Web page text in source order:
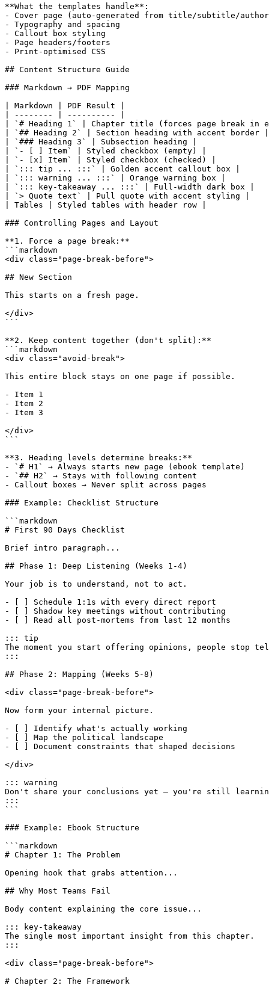
**What the templates handle**:
- Cover page (auto-generated from title/subtitle/
- Typography and spacing
- Callout box styling
- Page headers/footers
- Print-optimised CSS
## Content Structure Guide
### Markdown → PDF Mapping
| Markdown | PDF Result |
| -------- | ---------- |
| `# Heading 1` | Chapter title (forces page break in
| `## Heading 2` | Section heading with accent border |
| `### Heading 3` | Subsection heading |
| `- [ ] Item` | Styled checkbox (empty) |
| `- [x] Item` | Styled checkbox (checked) |
| `::: tip ... :::` | Golden accent callout box |
| `::: warning ... :::` | Orange warning box |
| `::: key-takeaway ... :::` | Full-width dark box |
| `> Quote text` | Pull quote with accent styling |
| Tables | Styled tables with header row |
### Controlling Pages and Layout
**1. Force a page break:**
```markdown
<div class="page-break-before">
## New Section
This starts on a fresh page.
</div>
```
**2. Keep content together (don't split):**
```markdown
<div class="avoid-break">
This entire block stays on one page if possible.
- Item 1
- Item 2
- Item 3
</div>
```
**3. Heading levels determine breaks:**
- `# H1` → Always starts new page (ebook template)
- `## H2` → Stays with following content
- Callout boxes → Never split across pages
### Example: Checklist Structure
```markdown
# First 90 Days Checklist
Brief intro paragraph...
## Phase 1: Deep Listening (Weeks 1-4)
Your job is to understand, not to act.
- [ ] Schedule 1:1s with every direct report
- [ ] Shadow key meetings without contributing
- [ ] Read all post-mortems from last 12 months
::: tip
The moment you start offering opinions, people stop
:::
## Phase 2: Mapping (Weeks 5-8)
<div class="page-break-before">
Now form your internal picture.
- [ ] Identify what's actually working
- [ ] Map the political landscape
- [ ] Document constraints that shaped decisions
</div>
::: warning
Don't share your conclusions yet — you're still
:::
```
### Example: Ebook Structure
```markdown
# Chapter 1: The Problem
Opening hook that grabs attention...
## Why Most Teams Fail
Body content explaining the core issue...
::: key-takeaway
The single most important insight from this chapter.
:::
<div class="page-break-before">
# Chapter 2: The Framework